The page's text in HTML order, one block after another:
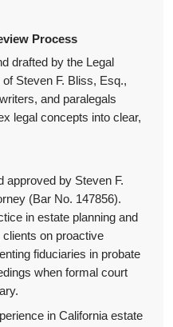
Process
drafted by the Legal
Steven F. Bliss, Esq.,
and paralegals
legal concepts into clear,
approved by Steven F.
(Bar No. 147856).
in estate planning and
on proactive
fiduciaries in probate
when formal court
in California estate